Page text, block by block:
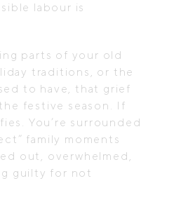
labour is
parts of your old
traditions, or the
to have, that grief
festive season. If
You’re surrounded
family moments
out, overwhelmed,
guilty for not